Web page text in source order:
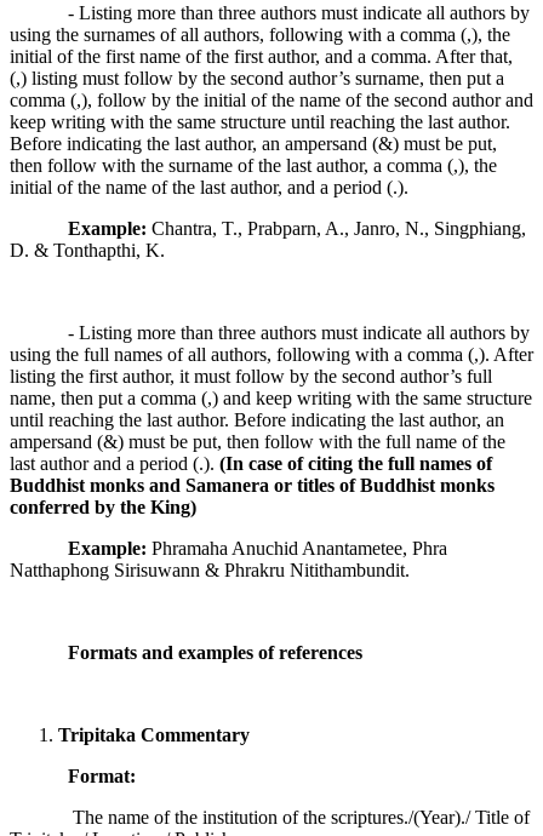
- Listing more than three authors must indicate all authors by
using the surnames of all authors, following with a comma (,), the
initial of the first name of the first author, and a comma. After that,
(,) listing must follow by the second author’s surname, then put a
comma (,), follow by the initial of the name of the second author and
keep writing with the same structure until reaching the last author.
Before indicating the last author, an ampersand (&) must be put,
then follow with the surname of the last author, a comma (,), the
initial of the name of the last author, and a period (.).
Example: Chantra, T., Prabparn, A., Janro, N., Singphiang,
D. & Tonthapthi, K.
- Listing more than three authors must indicate all authors by
using the full names of all authors, following with a comma (,). After
listing the first author, it must follow by the second author’s full
name, then put a comma (,) and keep writing with the same structure
until reaching the last author. Before indicating the last author, an
ampersand (&) must be put, then follow with the full name of the
last author and a period (.). (In case of citing the full names of
Buddhist monks and Samanera or titles of Buddhist monks
conferred by the King)
Example: Phramaha Anuchid Anantametee, Phra
Natthaphong Sirisuwann & Phrakru Nitithambundit.
Formats and examples of references
Tripitaka Commentary
Format:
The name of the institution of the scriptures./(Year)./ Title of